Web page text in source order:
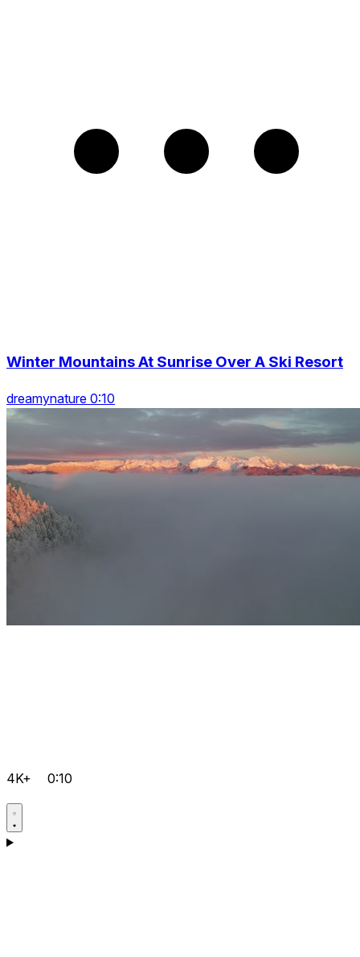
Winter Mountains At Sunrise Over A Ski Resort
dreamynature 0:10
4K+ 0:10